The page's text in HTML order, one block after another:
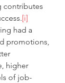
contributes
[i]
had a
promotions,
higher
of job-